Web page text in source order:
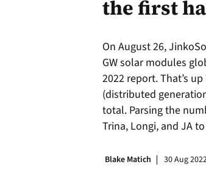
the first
On August 26,
GW solar modules
2022 report. That’s
(distributed
total. Parsing the
Trina, Longi, and JA
Blake Matich 30 Aug